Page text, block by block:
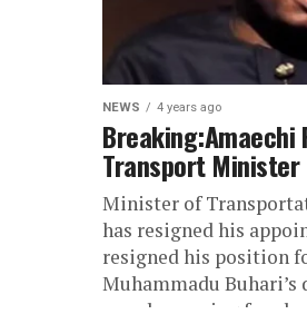
NEWS 4 years ago
Breaking:Amaechi
Transport Minister
Minister of
has resigned his
resigned his position
Muhammadu
members vying for